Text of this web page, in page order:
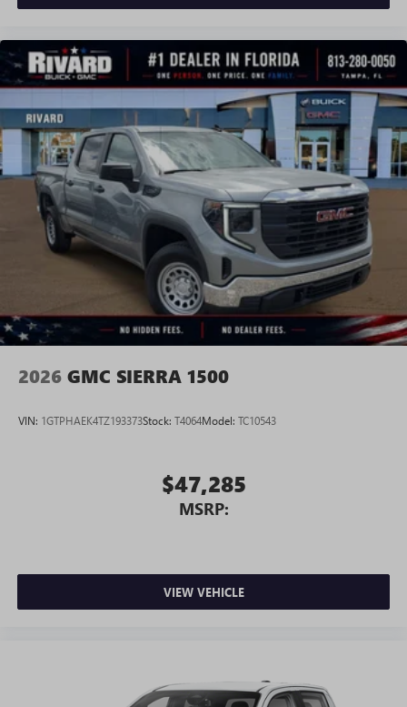
and news, live sports, comedy, podcasts and more
Experience SiriusXM wherever you go in your
vehicle and on the SiriusXM app with
personalization features to make discovering your
perfect entertainment easier than ever before
Bluetooth®
Pair your compatible mobile phone to your
vehicle's infotainment system 1
Place and receive hands-free phone calls
Store your phone's contact list in the system to
place an outgoing call quickly using the touch-
screen display or voice command system
With streaming audio capability, you can listen to
files stored on your phone or Bluetooth® digital
media device
2026 GMC SIERRA 1500
VIN: 1GTPHAEK4TZ193373Stock: T4064Model: TC10543
$47,285
MSRP:
VIEW VEHICLE